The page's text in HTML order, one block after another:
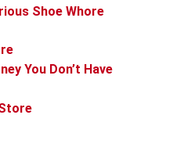
Shoe Whore
You Don’t Have